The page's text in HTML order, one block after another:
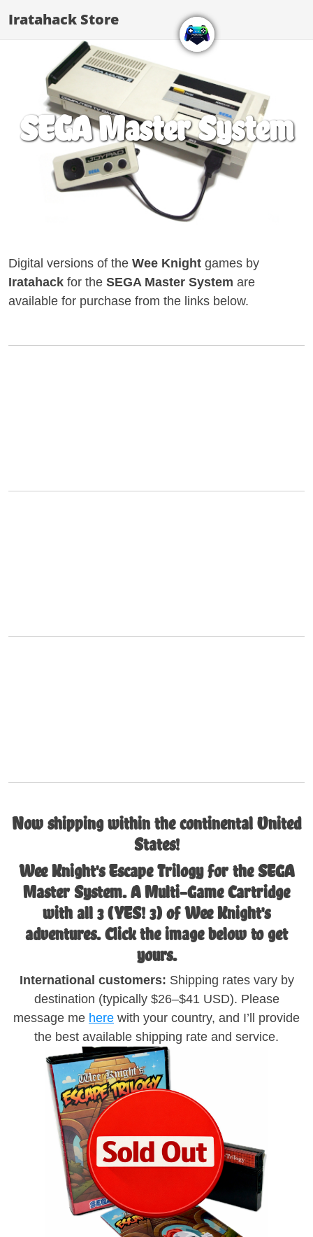
Iratahack Store
SEGA Master System
Digital versions of the Wee Knight games by
Iratahack for the SEGA Master System are
available for purchase from the links below.
Now shipping within the continental United
States!
Wee Knight's Escape Trilogy for the SEGA
Master System. A Multi-Game Cartridge
with all 3 (YES! 3) of Wee Knight's
adventures. Click the image below to get
yours.
International customers: Shipping rates vary by
destination (typically $26–$41 USD). Please
message me here with your country, and I’ll provide
the best available shipping rate and service.